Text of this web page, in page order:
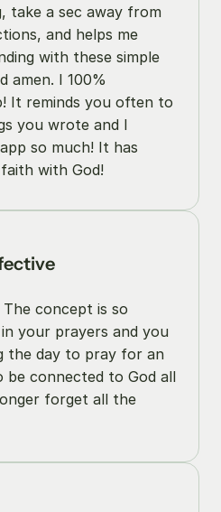
take a sec away from
and helps me
with these simple
amen. I 100%
It reminds you often to
you wrote and I
so much! It has
with God!
The concept is so
your prayers and you
the day to pray for an
connected to God all
forget all the